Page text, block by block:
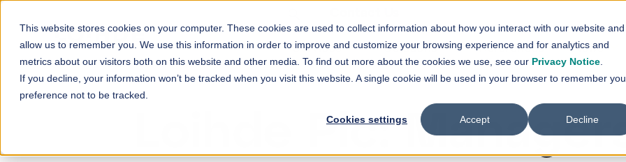
This website stores cookies on your computer. These cookies are used to collect information about how you interact with our website and
allow us to remember you. We use this information in order to improve and customize your browsing experience and for analytics and
metrics about our visitors both on this website and other media. To find out more about the cookies we use, see our Privacy Notice
If you decline, your information won’t be tracked when you visit this website. A single cookie will be used in your browser to remember
preference not to be tracked.
Cookies settings Accept Decline
ServicesShow submenu forServices
SolutionsShow submenu forSolutions
References News
Loihde Plc: